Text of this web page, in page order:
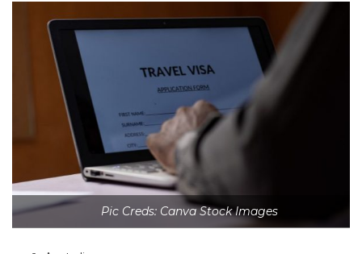
Pic Creds: Canva Stock Images